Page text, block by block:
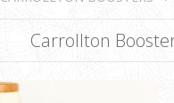
Carrollton